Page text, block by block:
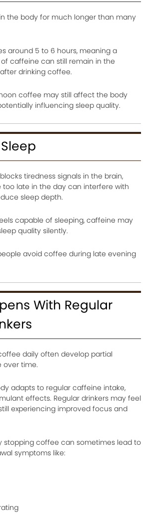
the body for much longer than many
around 5 to 6 hours, meaning a
caffeine can still remain in the
drinking coffee.
coffee may still affect the body
influencing sleep quality.
tiredness signals in the brain,
late in the day can interfere with
sleep depth.
capable of sleeping, caffeine may
quality silently.
avoid coffee during late evening
With Regular
daily often develop partial
time.
adapts to regular caffeine intake,
effects. Regular drinkers may feel
experiencing improved focus and
stopping coffee can sometimes lead to
symptoms like: